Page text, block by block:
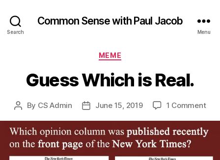
Search
Common Sense with Paul Jacob
Menu
Categories
MEME
Guess Which is Real.
Post
By CS Admin
PostJune 15, 2019 1 Commenton
is